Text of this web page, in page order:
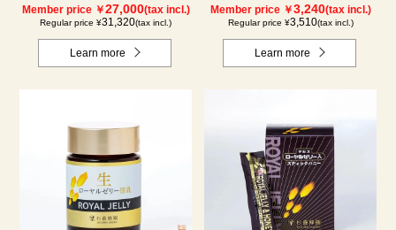
Member price ￥27,000(tax incl.)
Regular price ¥31,320(tax incl.)
Learn more
Member price ￥3,240(tax incl.)
Regular price ¥3,510(tax incl.)
Learn more